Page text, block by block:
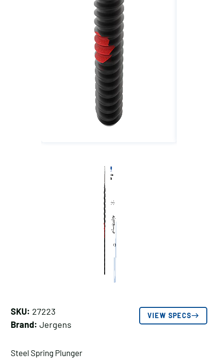
SKU: 27223
Brand: Jergens
VIEW SPECS
Steel Spring Plunger